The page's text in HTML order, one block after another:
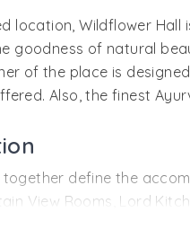
location, Wildflower
goodness of natural
of the place is
Also, the finest
define the
View Rooms, Lord
of the resort feature